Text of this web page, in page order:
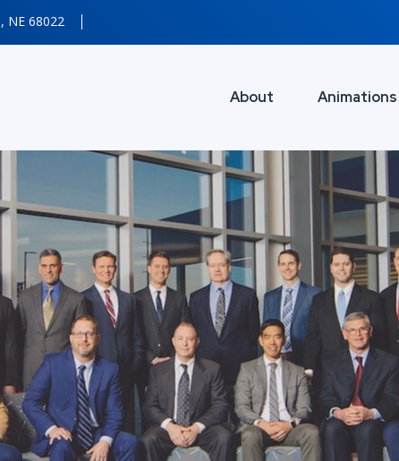
NE 68022
About Animations